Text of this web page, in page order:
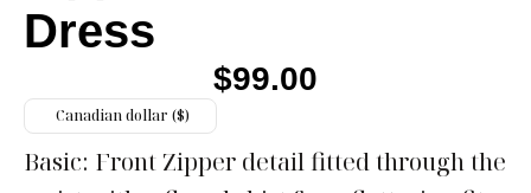
Dress
$99.00
Canadian dollar ($)
Basic: Front Zipper detail fitted through the